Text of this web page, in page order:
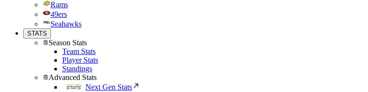
Rams
49ers
Seahawks
STATS
Season Stats
Team Stats
Player Stats
Standings
Advanced Stats
Next Gen Stats